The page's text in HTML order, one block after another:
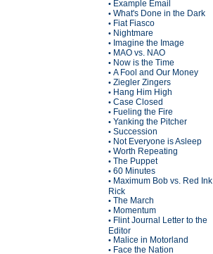
• Example Email
• What's Done in the Dark
• Fiat Fiasco
• Nightmare
• Imagine the Image
• MAO vs. NAO
• Now is the Time
• A Fool and Our Money
• Ziegler Zingers
• Hang Him High
• Case Closed
• Fueling the Fire
• Yanking the Pitcher
• Succession
• Not Everyone is Asleep
• Worth Repeating
• The Puppet
• 60 Minutes
• Maximum Bob vs. Red Ink
Rick
• The March
• Momentum
• Flint Journal Letter to the
Editor
• Malice in Motorland
• Face the Nation